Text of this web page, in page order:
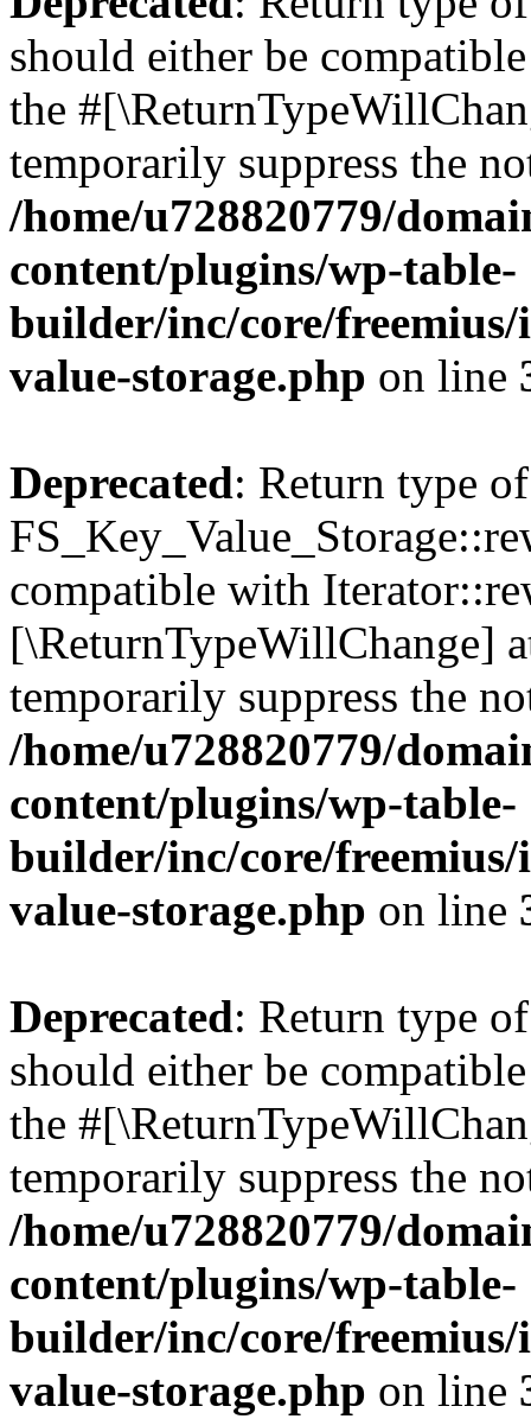
should either be
the
temporarily suppress the
/home/u728820779/
content/plugins/wp-table-
builder/inc/core/freemius/
value-storage.php on line
Deprecated: Return type of
compatible with
[\ReturnTypeWillChange]
temporarily suppress the
/home/u728820779/
content/plugins/wp-table-
builder/inc/core/freemius/
value-storage.php on line
Deprecated: Return type
should either be
the
temporarily suppress the
/home/u728820779/
content/plugins/wp-table-
builder/inc/core/freemius/
value-storage.php on line